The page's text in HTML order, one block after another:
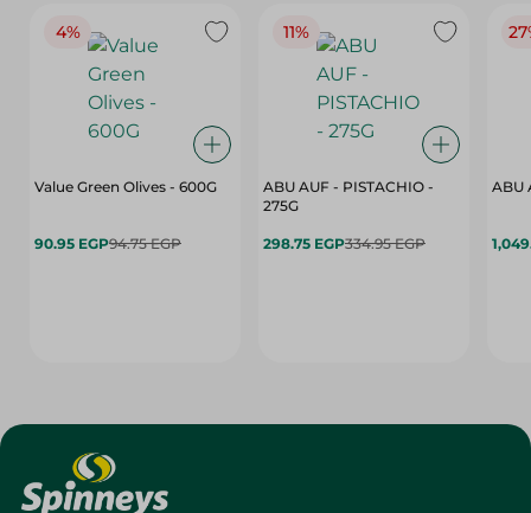
4%
Value Green Olives - 600G
90.95 EGP94.75 EGP
11%
ABU AUF - PISTACHIO -
275G
298.75 EGP334.95 EGP
ABU